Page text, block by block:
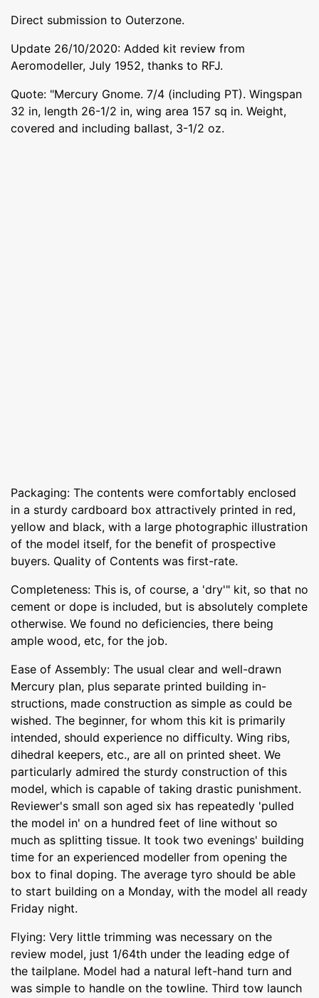
Direct submission to Outerzone.
Update 26/10/2020: Added kit review from
Aeromodeller, July 1952, thanks to RFJ.
Quote: "Mercury Gnome. 7/4 (including PT). Wingspan
32 in, length 26-1/2 in, wing area 157 sq in. Weight,
covered and including ballast, 3-1/2 oz.
Packaging: The contents were comfortably enclosed
in a sturdy cardboard box attractively printed in red,
yellow and black, with a large photographic illustration
of the model itself, for the benefit of prospective
buyers. Quality of Contents was first-rate.
Completeness: This is, of course, a 'dry'" kit, so that no
cement or dope is included, but is absolutely complete
otherwise. We found no deficiencies, there being
ample wood, etc, for the job.
Ease of Assembly: The usual clear and well-drawn
Mercury plan, plus separate printed building in-
structions, made construction as simple as could be
wished. The beginner, for whom this kit is primarily
intended, should experience no difficulty. Wing ribs,
dihedral keepers, etc., are all on printed sheet. We
particularly admired the sturdy construction of this
model, which is capable of taking drastic punishment.
Reviewer's small son aged six has repeatedly 'pulled
the model in' on a hundred feet of line without so
much as splitting tissue. It took two evenings' building
time for an experienced modeller from opening the
box to final doping. The average tyro should be able
to start building on a Monday, with the model all ready
Friday night.
Flying: Very little trimming was necessary on the
review model, just 1/64th under the leading edge of
the tailplane. Model had a natural left-hand turn and
was simple to handle on the towline. Third tow launch